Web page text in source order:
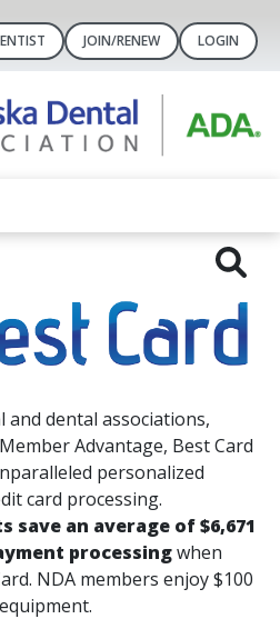
JOIN/RENEW LOGIN
and dental associations,
Advantage, Best Card
personalized
card processing.
save an average of $6,671
processingwhen
NDA members enjoy $100